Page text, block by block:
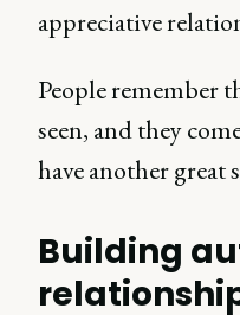
appreciative
People remember
seen, and they
have another great
Building